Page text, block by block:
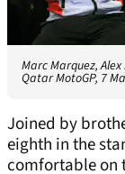
Marc Marquez,
Qatar MotoGP, 7
Joined by
eighth in the
comfortable on